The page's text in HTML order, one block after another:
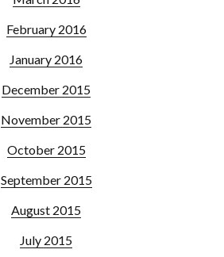
February 2016
January 2016
December 2015
November 2015
October 2015
September 2015
August 2015
July 2015